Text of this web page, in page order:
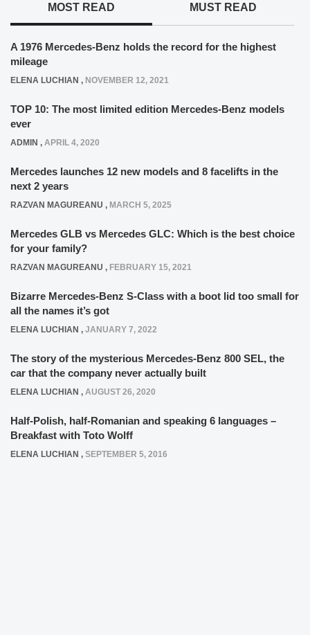
MOST READ MUST READ
A 1976 Mercedes-Benz holds the record for the highest
mileage
ELENA LUCHIAN , NOVEMBER 12, 2021
TOP 10: The most limited edition Mercedes-Benz models
ever
ADMIN , APRIL 4, 2020
Mercedes launches 12 new models and 8 facelifts in the
next 2 years
RAZVAN MAGUREANU , MARCH 5, 2025
Mercedes GLB vs Mercedes GLC: Which is the best choice
for your family?
RAZVAN MAGUREANU , FEBRUARY 15, 2021
Bizarre Mercedes-Benz S-Class with a boot lid too small for
all the names it’s got
ELENA LUCHIAN , JANUARY 7, 2022
The story of the mysterious Mercedes-Benz 800 SEL, the
car that the company never actually built
ELENA LUCHIAN , AUGUST 26, 2020
Half-Polish, half-Romanian and speaking 6 languages –
Breakfast with Toto Wolff
ELENA LUCHIAN , SEPTEMBER 5, 2016